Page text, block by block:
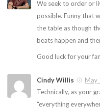
We seek to order or
possible. Funny that
the table as though
beats happen and
Good luck for your
Cindy Willis
May
Technically, as your
“everything